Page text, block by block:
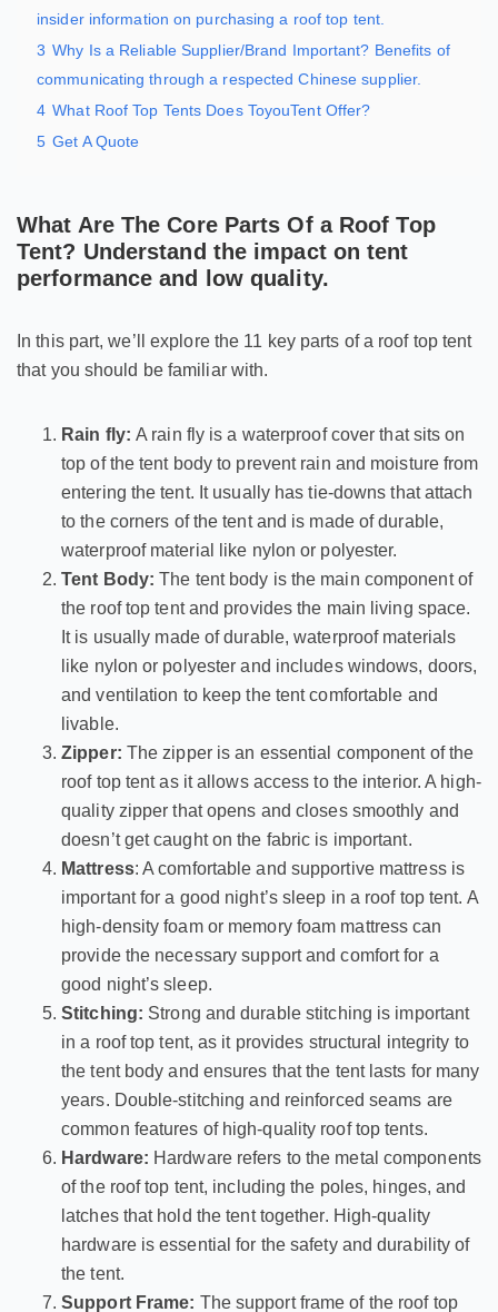
insider information on purchasing a roof top tent.
3 Why Is a Reliable Supplier/Brand Important? Benefits of
communicating through a respected Chinese supplier.
4 What Roof Top Tents Does ToyouTent Offer?
5 Get A Quote
What Are The Core Parts Of a Roof Top
Tent? Understand the impact on tent
performance and low quality.
In this part, we’ll explore the 11 key parts of a roof top tent
that you should be familiar with.
Rain fly: A rain fly is a waterproof cover that sits on
top of the tent body to prevent rain and moisture from
entering the tent. It usually has tie-downs that attach
to the corners of the tent and is made of durable,
waterproof material like nylon or polyester.
Tent Body:The tent body is the main component of
the roof top tent and provides the main living space.
It is usually made of durable, waterproof materials
like nylon or polyester and includes windows, doors,
and ventilation to keep the tent comfortable and
livable.
Zipper: The zipper is an essential component of the
roof top tent as it allows access to the interior. A high-
quality zipper that opens and closes smoothly and
doesn’t get caught on the fabric is important.
Mattress: A comfortable and supportive mattress is
important for a good night’s sleep in a roof top tent. A
high-density foam or memory foam mattress can
provide the necessary support and comfort for a
good night’s sleep.
Stitching: Strong and durable stitching is important
in a roof top tent, as it provides structural integrity to
the tent body and ensures that the tent lasts for many
years. Double-stitching and reinforced seams are
common features of high-quality roof top tents.
Hardware: Hardware refers to the metal components
of the roof top tent, including the poles, hinges, and
latches that hold the tent together. High-quality
hardware is essential for the safety and durability of
the tent.
Support Frame: The support frame of the roof top